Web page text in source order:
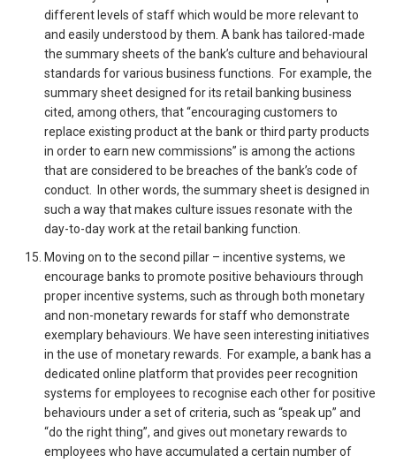
different levels of staff which would be more relevant to
and easily understood by them. A bank has tailored-made
the summary sheets of the bank’s culture and behavioural
standards for various business functions. For example, the
summary sheet designed for its retail banking business
cited, among others, that “encouraging customers to
replace existing product at the bank or third party products
in order to earn new commissions” is among the actions
that are considered to be breaches of the bank’s code of
conduct. In other words, the summary sheet is designed in
such a way that makes culture issues resonate with the
day-to-day work at the retail banking function.
Moving on to the second pillar – incentive systems, we
encourage banks to promote positive behaviours through
proper incentive systems, such as through both monetary
and non-monetary rewards for staff who demonstrate
exemplary behaviours. We have seen interesting initiatives
in the use of monetary rewards. For example, a bank has a
dedicated online platform that provides peer recognition
systems for employees to recognise each other for positive
behaviours under a set of criteria, such as “speak up” and
“do the right thing”, and gives out monetary rewards to
employees who have accumulated a certain number of